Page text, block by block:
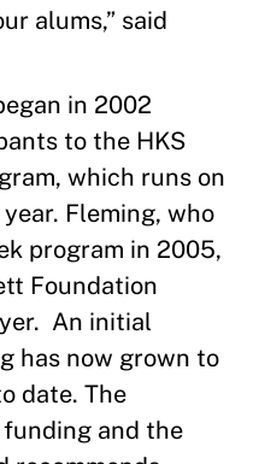
alums,” said
in 2002
to the HKS
which runs on
Fleming, who
program in 2005,
Foundation
An initial
has now grown to
date. The
and the